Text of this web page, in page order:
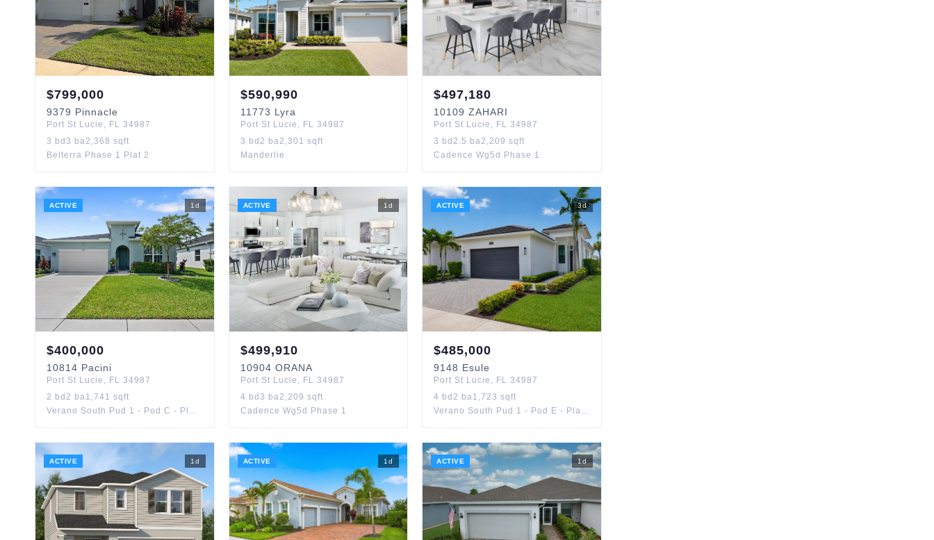
$799,000
9379 Pinnacle
Port St Lucie , FL 34987
3 bd 3 ba2,368 sqft
Belterra Phase 1 Plat 2
$590,990
11773 Lyra
Port St Lucie , FL 34987
3 bd 2 ba2,301 sqft
Manderlie
$497,180
10109 ZAHARI
Port St Lucie , FL 34987
3 bd2.5 ba2,209 sqft
Cadence Wg5d Phase 1
ACTIVE 1 d
$400,000
10814 Pacini
Port St Lucie , FL 34987
2 bd 2 ba1,741 sqft
Verano South Pud 1 - Pod C - Plat No. 1
ACTIVE 1d
$499,910
10904 ORANA
Port St Lucie , FL 34987
4 bd 3 ba2,209 sqft
Cadence Wg5d Phase 1
ACTIVE 3d
$485,000
9148 Esule
Port St Lucie , FL 34987
4 bd2 ba1,723 sqft
Verano South Pud 1 - Pod E - Plat No. 2
ACTIVE 1 d ACTIVE 1d ACTIVE 1 d